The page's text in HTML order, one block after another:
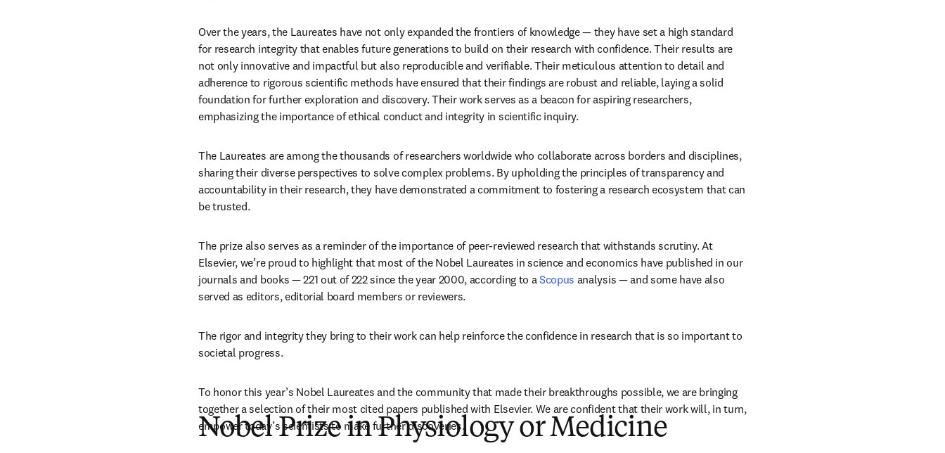
Over the years, the Laureates have not only expanded the frontiers of knowledge — they have set a high standard
for research integrity that enables future generations to build on their research with confidence. Their results are
not only innovative and impactful but also reproducible and verifiable. Their meticulous attention to detail and
adherence to rigorous scientific methods have ensured that their findings are robust and reliable, laying a solid
foundation for further exploration and discovery. Their work serves as a beacon for aspiring researchers,
emphasizing the importance of ethical conduct and integrity in scientific inquiry.
The Laureates are among the thousands of researchers worldwide who collaborate across borders and disciplines,
sharing their diverse perspectives to solve complex problems. By upholding the principles of transparency and
accountability in their research, they have demonstrated a commitment to fostering a research ecosystem that can
be trusted.
The prize also serves as a reminder of the importance of peer-reviewed research that withstands scrutiny. At
Elsevier, we’re proud to highlight that most of the Nobel Laureates in science and economics have published in our
journals and books — 221 out of 222 since the year 2000, according to a Scopus analysis — and some have also
served as editors, editorial board members or reviewers.
The rigor and integrity they bring to their work can help reinforce the confidence in research that is so important to
societal progress.
To honor this year’s Nobel Laureates and the community that made their breakthroughs possible, we are bringing
together a selection of their most cited papers published with Elsevier. We are confident that their work will, in turn,
empower today’s scientists to make further discoveries.
Nobel Prize in Physiology or Medicine